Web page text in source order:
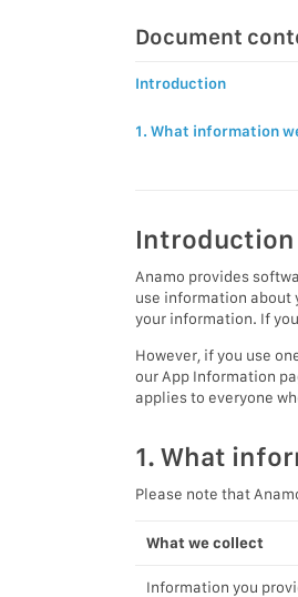
Document
Introduction
1. What information
Introduction
Anamo provides
use information about
your information. If
However, if you use
our App Information
applies to everyone
1. What
Please note that
What we collect
Information you